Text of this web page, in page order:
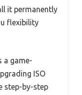
it permanently
flexibility
a game-
ISO
step-by-step